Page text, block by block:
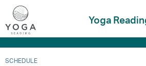
Yoga
SCHEDULE